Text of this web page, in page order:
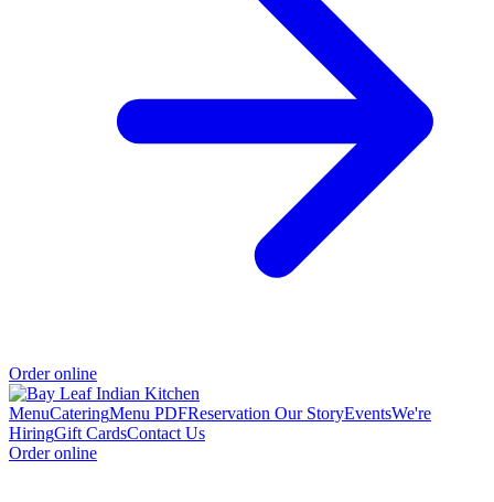
Order online
MenuCateringMenu PDFReservation Our StoryEventsWe're
HiringGift CardsContact Us
Order online